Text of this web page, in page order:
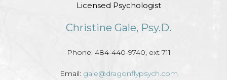
Licensed Psychologist
Christine Gale, Psy.D.
Phone: 484-440-9740, ext 711
Email: gale@dragonflypsych.com